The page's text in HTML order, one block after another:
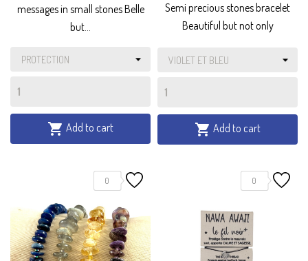
messages in small stones Belle
but...
 Add to cart
Semi precious stones bracelet
Beautiful but not only
 Add to cart
0 0